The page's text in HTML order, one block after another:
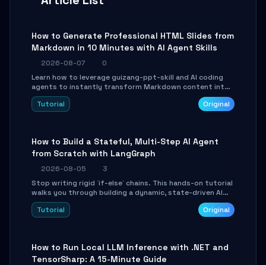
How to Generate Professional HTML Slides from
Markdown in 10 Minutes with AI Agent Skills
2026-08-07
0
Learn how to leverage guizang-ppt-skill and AI coding
agents to instantly transform Markdown content into
beautifully formatted HTML presentations, complete
with AI-generated image prompts and a lightweight
Tutorial Original
How to Build a Stateful, Multi-Step AI Agent
from Scratch with LangGraph
2026-08-05
3
Stop writing rigid `if-else` chains. This hands-on tutorial
walks you through building a dynamic, state-driven AI
agent with LangGraph, covering state management,
conditional routing, loop control, and persistence.
Tutorial Original
How to Run Local LLM Inference with .NET and
TensorSharp: A 15-Minute Guide